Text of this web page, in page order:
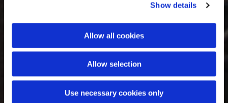
Show details
Allow all cookies
Allow selection
Use necessary cookies only